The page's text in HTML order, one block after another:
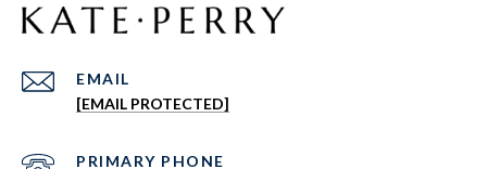
EMAIL
[EMAIL PROTECTED]